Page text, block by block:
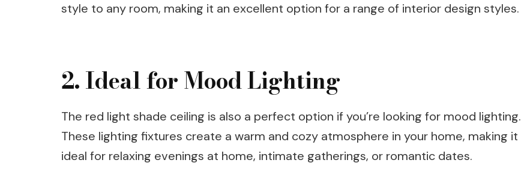
style to any room, making it an excellent option for a range of interior design styles.
2. Ideal for Mood Lighting
The red light shade ceiling is also a perfect option if you’re looking for mood lighting.
These lighting fixtures create a warm and cozy atmosphere in your home, making it
ideal for relaxing evenings at home, intimate gatherings, or romantic dates.